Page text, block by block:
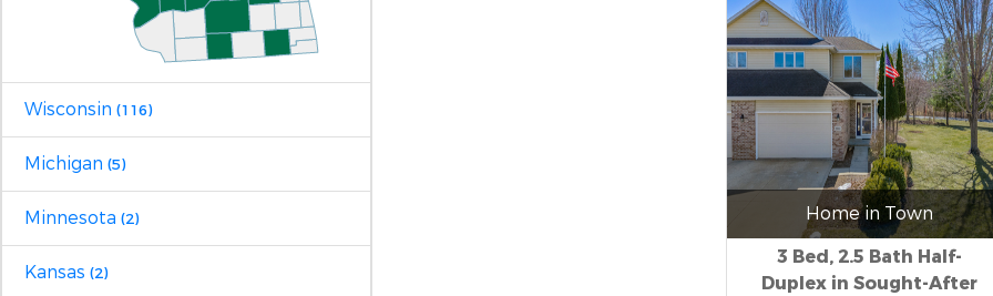
Wisconsin (116)
Michigan (5)
Minnesota (2)
Kansas (2)
Home in Town
3 Bed, 2.5 Bath Half-
Duplex in Sought-After